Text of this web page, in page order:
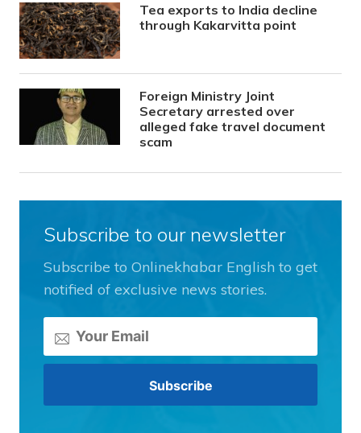
Tea exports to India decline
through Kakarvitta point
Foreign Ministry Joint
Secretary arrested over
alleged fake travel document
scam
Subscribe to our newsletter
Subscribe to Onlinekhabar English to get
notified of exclusive news stories.